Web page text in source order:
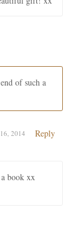
of such a
2014 Reply
book xx